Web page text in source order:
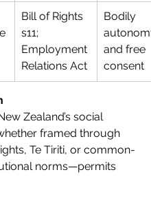
Bill of Rights
s11;
Employment
Relations Act
Bodily
and free
consent
Zealand’s social
framed through
Te Tiriti, or common-
norms—permits